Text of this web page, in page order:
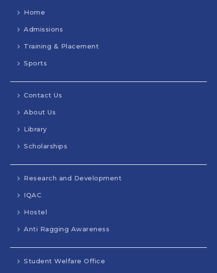
Home
Admissions
Training & Placement
Sports
Contact Us
About Us
Library
Scholarships
Research and Development
IQAC
Hostel
Anti Ragging Awareness
Student Welfare Office